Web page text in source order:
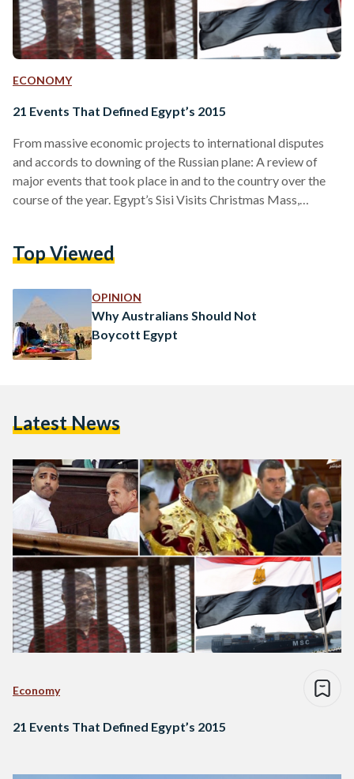
ECONOMY
21 Events That Defined Egypt’s 2015
From massive economic projects to international disputes
and accords to downing of the Russian plane: A review of
major events that took place in and to the country over the
course of the year. Egypt’s Sisi Visits Christmas Mass,
head of state to visit a Christmas ceremony when he
Sisi interrupted the mass and…
Top Viewed
OPINION
Why Australians Should Not
Boycott Egypt
Latest News
Economy
21 Events That Defined Egypt’s 2015